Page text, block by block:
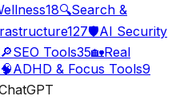
18🔍Search &
127🛡️AI Security
🔎SEO Tools35🏡Real
🧠ADHD & Focus Tools9